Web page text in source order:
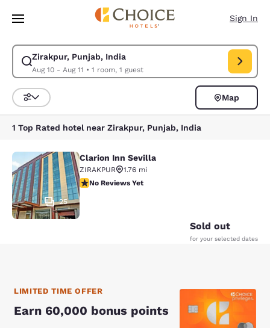
Skip To Main Content
Sign In
Zirakpur, Punjab, India
Aug 10 - Aug 11 • 1 room, 1 guest
Modify search for Zirakpur, Punjab, India. Check in date Aug 10, Check
Sort and Filter
Map
1 Top Rated hotel near Zirakpur, Punjab, India
Clarion Inn Sevilla
25
Clarion Inn Sevilla
ZIRAKPUR
1.76 mi
No Reviews Yet
No Reviews Yet
Sold out
for your selected dates
LIMITED TIME OFFER
Earn 60,000 bonus points